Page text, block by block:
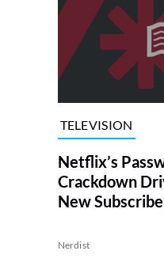
TELEVISION
Netflix’s
Crackdown
New
Nerdist